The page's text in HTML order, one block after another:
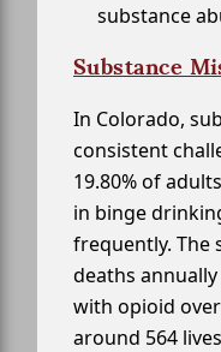
substance
Substance
In Colorado,
consistent
19.80% of
in binge
frequently. The
deaths
with opioid
around 564